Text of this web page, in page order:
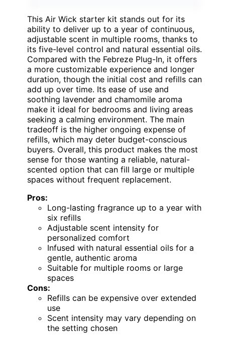
This Air Wick starter kit stands out for its
ability to deliver up to a year of continuous,
adjustable scent in multiple rooms, thanks to
its five-level control and natural essential oils.
Compared with the Febreze Plug-In, it offers
a more customizable experience and longer
duration, though the initial cost and refills can
add up over time. Its ease of use and
soothing lavender and chamomile aroma
make it ideal for bedrooms and living areas
seeking a calming environment. The main
tradeoff is the higher ongoing expense of
refills, which may deter budget-conscious
buyers. Overall, this product makes the most
sense for those wanting a reliable, natural-
scented option that can fill large or multiple
spaces without frequent replacement.
Pros:
Long-lasting fragrance up to a year with
six refills
Adjustable scent intensity for
personalized comfort
Infused with natural essential oils for a
gentle, authentic aroma
Suitable for multiple rooms or large
spaces
Cons:
Refills can be expensive over extended
use
Scent intensity may vary depending on
the setting chosen